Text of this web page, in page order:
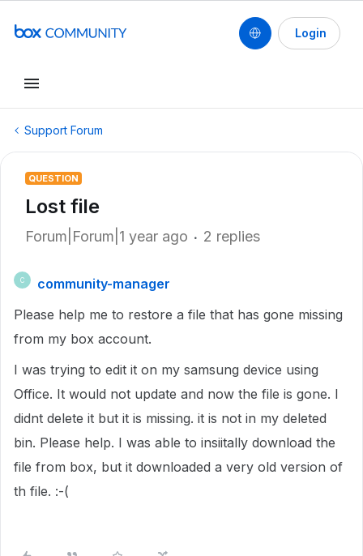
Login
Support Forum
QUESTION
Lost file
Forum|Forum|1 year ago 2 replies
C
community-manager
Please help me to restore a file that has gone missing
from my box account.
I was trying to edit it on my samsung device using
Office. It would not update and now the file is gone. I
didnt delete it but it is missing. it is not in my deleted
bin. Please help. I was able to insiitally download the
file from box, but it downloaded a very old version of
th file. :-(